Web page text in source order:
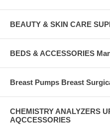
BEAUTY & SKIN CARE
BEDS & ACCESSORIES
Breast Pumps Breast
CHEMISTRY ANALYZERS
AQCCESSORIES